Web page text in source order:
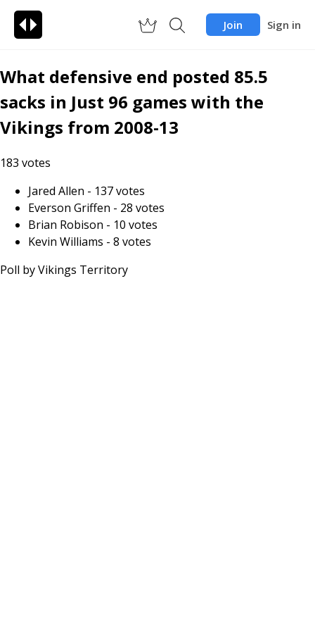
Join Sign in
What defensive end posted 85.5
sacks in Just 96 games with the
Vikings from 2008-13
183 votes
Jared Allen - 137votes
Everson Griffen - 28 votes
Brian Robison - 10 votes
Kevin Williams - 8 votes
Poll byVikings Territory